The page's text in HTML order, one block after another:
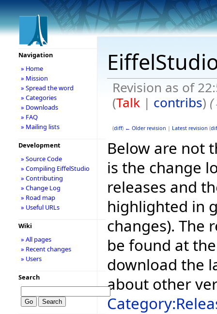
Revision as of
(Talk| contribs) (
(diff) ← Older revision | Latest revision (
Below are not
is the change
releases and
highlighted in
changes). The
be found at
download the
about other
Navigation
» Home
» Mission
» Spread the word
» Categories
» Downloads
» FAQ
» Mailing lists
Development
» Source Code
» Compiling EiffelStudio
» Contributing
» Change Log
» Road map
» Useful URLs
Wiki
» All pages
» Recent changes
» Users
Search